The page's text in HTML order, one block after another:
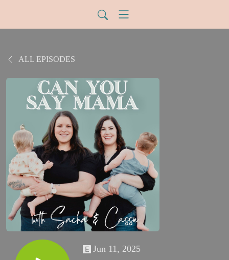
ALL EPISODES
Jun 11, 2025